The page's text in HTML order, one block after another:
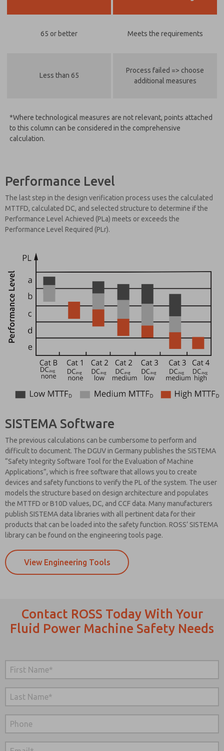
65 or better Meets the requirements
Less than 65
Process failed => choose
additional measures
*Where technological measures are not relevant, points attached
to this column can be considered in the comprehensive
calculation.
Performance Level
The last step in the design verification process uses the calculated
MTTFD, calculated DC, and selected structure to determine if the
Performance Level Achieved (PLa) meets or exceeds the
Performance Level Required (PLr).
SISTEMA Software
The previous calculations can be cumbersome to perform and
difficult to document. The DGUV in Germany publishes the SISTEMA
“Safety Integrity Software Tool for the Evaluation of Machine
Applications”, which is free software that allows you to create
devices and safety functions to verify the PL of the system. The user
models the structure based on design architecture and populates
the MTTFD or B10D values, DC, and CCF data. Many manufacturers
publish SISTEMA data libraries with all pertinent data for their
products that can be loaded into the safety function. ROSS’ SISTEMA
library can be found on the engineering tools page.
View Engineering Tools
Contact ROSS Today With Your
Fluid Power Machine Safety Needs